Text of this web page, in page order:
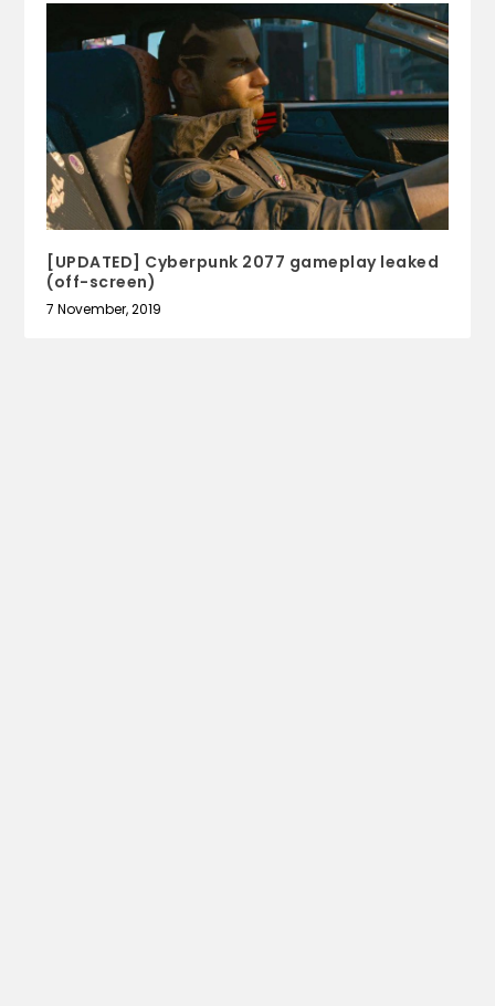
[UPDATED] Cyberpunk 2077 gameplay leaked
(off-screen)
7 November, 2019